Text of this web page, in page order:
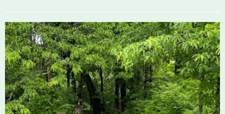
What to See/Do
Partners
Map
Housatonic River Walk